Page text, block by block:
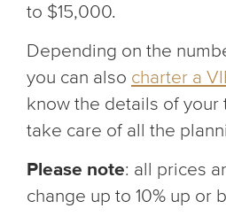
to $15,000.
Depending on the
you can also charter a
know the details of your
take care of all the
Please note: all prices
change up to 10% up or